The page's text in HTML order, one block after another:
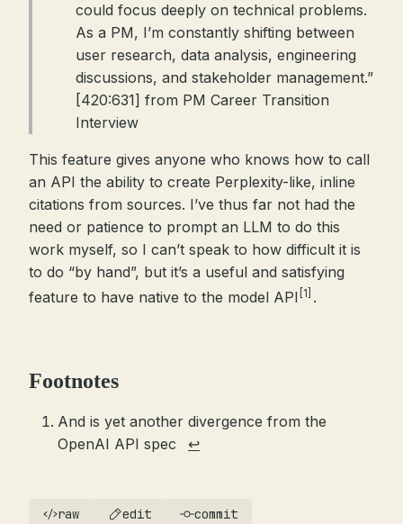
could focus deeply on technical problems.
As a PM, I’m constantly shifting between
user research, data analysis, engineering
discussions, and stakeholder management.”
[420:631] from PM Career Transition
Interview
This feature gives anyone who knows how to call
an API the ability to create Perplexity-like, inline
citations from sources. I’ve thus far not had the
need or patience to prompt an LLM to do this
work myself, so I can’t speak to how difficult it is
to do “by hand”, but it’s a useful and satisfying
feature to have native to the model API [1] .
Footnotes
And is yet another divergence from the
OpenAI API spec
↩
raw edit commit